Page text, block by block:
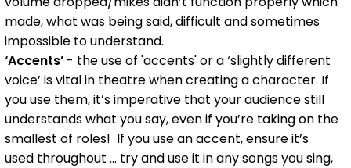
made, what was being said, difficult and sometimes
impossible to understand.
‘Accents’- the use of 'accents' or a ‘slightly different
voice’ is vital in theatre when creating a character. If
you use them, it’s imperative that your audience still
understands what you say, even if you’re taking on the
smallest of roles! If you use an accent, ensure it’s
used throughout ... try and use it in any songs you sing,